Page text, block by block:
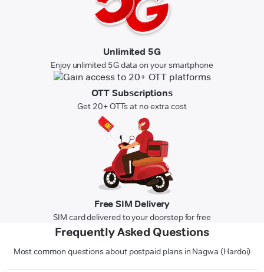
Unlimited 5G
Enjoy unlimited 5G data on your smartphone
OTT Subscriptions
Get 20+ OTTs at no extra cost
Free SIM Delivery
SIM card delivered to your doorstep for free
Frequently Asked Questions
Most common questions about postpaid plans in Nagwa (Hardoi)